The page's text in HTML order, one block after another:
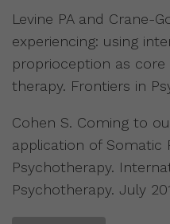
Levine PA and Crane-
experiencing: using
proprioception as
therapy. Frontiers in
Cohen S. Coming to
application of Somatic
Psychotherapy.
Psychotherapy. July